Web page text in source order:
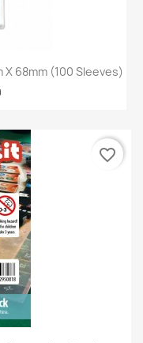
X 68mm (100 Sleeves)
favorite_border